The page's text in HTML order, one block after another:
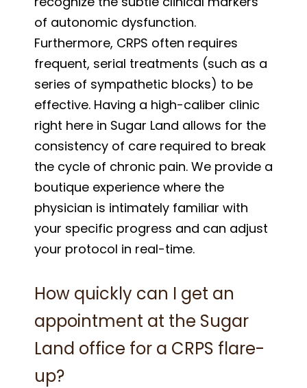
of autonomic dysfunction.
Furthermore, CRPS often requires
frequent, serial treatments (such as a
series of sympathetic blocks) to be
effective. Having a high-caliber clinic
right here in Sugar Land allows for the
consistency of care required to break
the cycle of chronic pain. We provide a
boutique experience where the
physician is intimately familiar with
your specific progress and can adjust
your protocol in real-time.
How quickly can I get an
appointment at the Sugar
Land office for a CRPS flare-
up?